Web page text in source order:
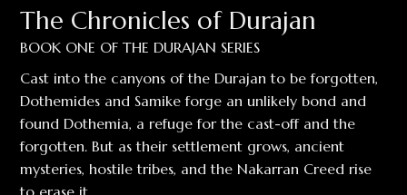
The Chronicles of Durajan
BOOK ONE OF THE DURAJAN SERIES
Cast into the canyons of the Durajan to be forgotten,
Dothemides and Samike forge an unlikely bond and
found Dothemia, a refuge for the cast-off and the
forgotten. But as their settlement grows, ancient
mysteries, hostile tribes, and the Nakarran Creed rise
to erase it.